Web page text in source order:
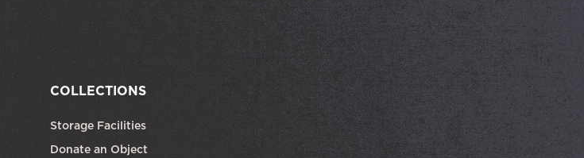
COLLECTIONS
Storage Facilities
Donate an Object